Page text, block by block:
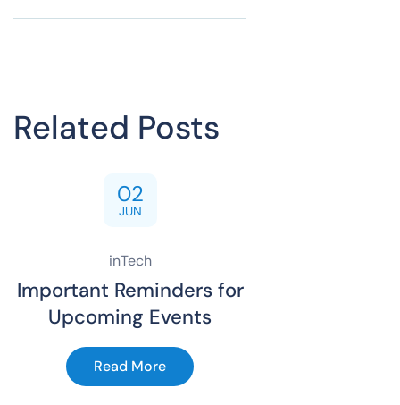
Related Posts
02
JUN
inTech
Important Reminders for
Upcoming Events
Read More